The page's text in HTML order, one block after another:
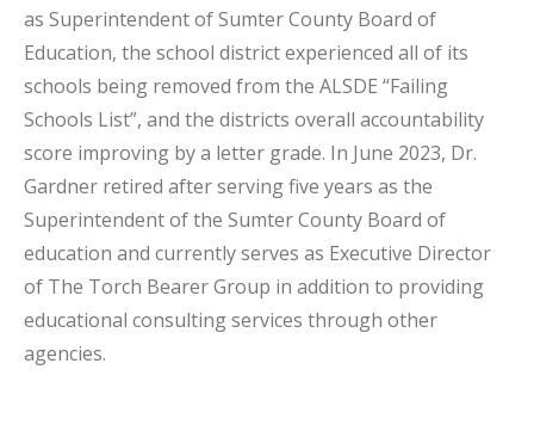
as Superintendent of Sumter County Board of
Education, the school district experienced all of its
schools being removed from the ALSDE “Failing
Schools List”, and the districts overall accountability
score improving by a letter grade. In June 2023, Dr.
Gardner retired after serving five years as the
Superintendent of the Sumter County Board of
education and currently serves as Executive Director
of The Torch Bearer Group in addition to providing
educational consulting services through other
agencies.